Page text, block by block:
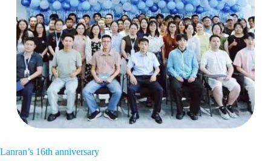
Lanran’s 16th anniversary